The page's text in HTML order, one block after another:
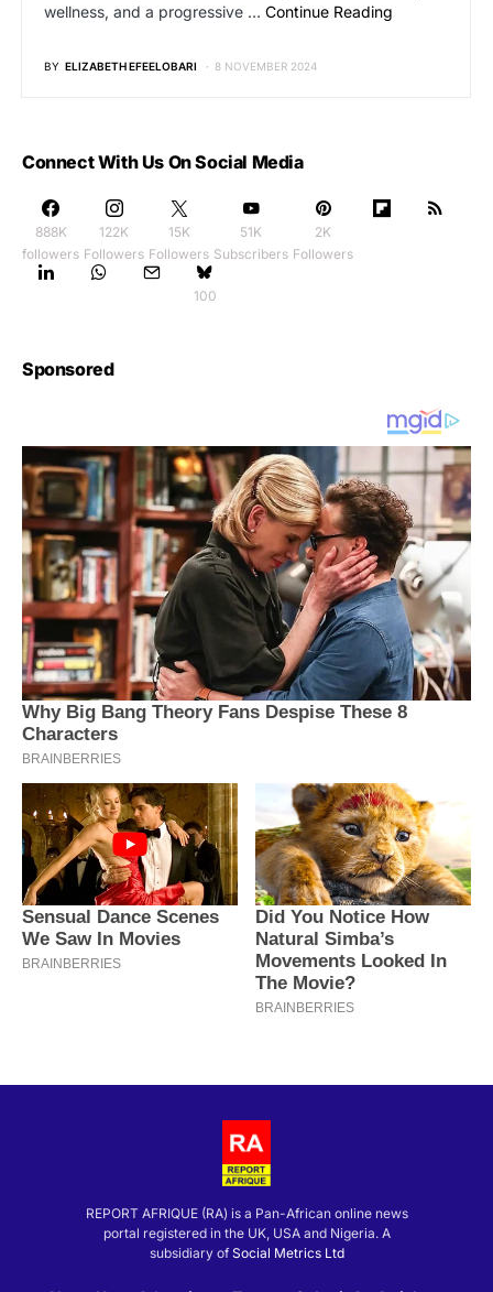
wellness, and a progressive … Continue Reading
BY ELIZABETH EFEELOBARI 8 NOVEMBER 2024
Connect With Us On Social Media
888K
followers
122K
Followers
15K
Followers
51K
Subscribers
2K
Followers
100
Sponsored
REPORT AFRIQUE (RA) is a Pan-African online news
portal registered in the UK, USA and Nigeria. A
subsidiary of Social Metrics Ltd